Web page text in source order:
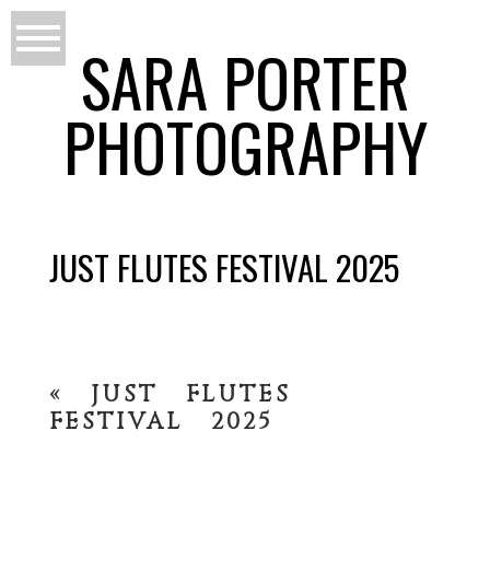
SARA PORTER
PHOTOGRAPHY
JUST FLUTES FESTIVAL 2025
«
JUST FLUTES
FESTIVAL 2025